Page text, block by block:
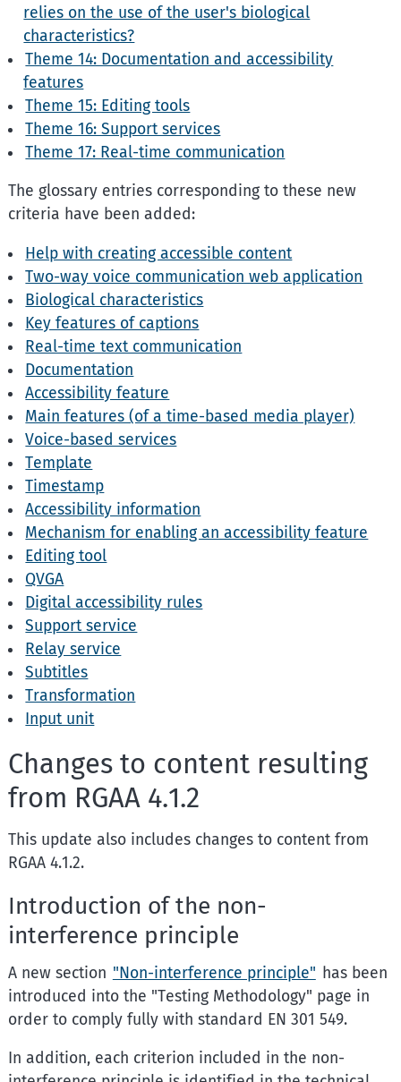
relies on the use of the user's biological
characteristics?
Theme 14: Documentation and accessibility
features
Theme 15: Editing tools
Theme 16: Support services
Theme 17: Real-time communication
The glossary entries corresponding to these new
criteria have been added:
Help with creating accessible content
Two-way voice communication web application
Biological characteristics
Key features of captions
Real-time text communication
Documentation
Accessibility feature
Main features (of a time-based media player)
Voice-based services
Template
Timestamp
Accessibility information
Mechanism for enabling an accessibility feature
Editing tool
QVGA
Digital accessibility rules
Support service
Relay service
Subtitles
Transformation
Input unit
Changes to content resulting
from RGAA 4.1.2
This update also includes changes to content from
RGAA 4.1.2.
Introduction of the non-
interference principle
A new section "Non-interference principle" has been
introduced into the "Testing Methodology" page in
order to comply fully with standard EN 301 549.
In addition, each criterion included in the non-